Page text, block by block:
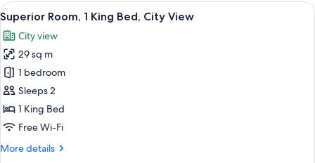
King
Bed,
Pool
View
View
all
photos
for
Superior
Room,
1
King
City
A hotel room with a large bed, a
4
Superior Room, 1 King Bed, City View
City view
29 sq m
1 bedroom
Sleeps 2
1 King Bed
Free Wi-Fi
More details
More